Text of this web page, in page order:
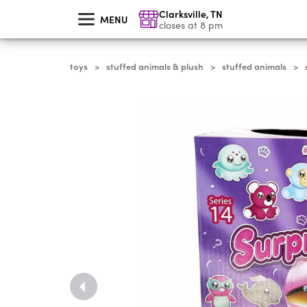
MENU Clarksville,TN
closes at 8 pm
toys > stuffed animals & plush > stuffed animals >